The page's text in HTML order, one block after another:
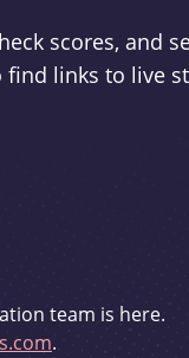
scores, and
find links to live
team is here.
.